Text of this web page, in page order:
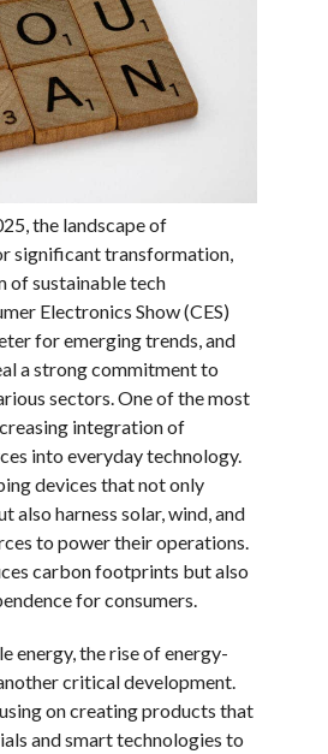
the landscape of
significant transformation,
of sustainable tech
Electronics Show (CES)
for emerging trends, and
a strong commitment to
sectors. One of the most
integration of
into everyday technology.
devices that not only
also harness solar, wind, and
to power their operations.
carbon footprints but also
for consumers.
energy, the rise of energy-
critical development.
on creating products that
and smart technologies to